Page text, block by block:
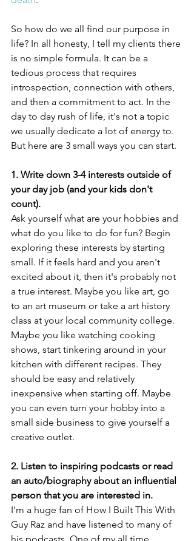
So how do we all find our purpose in
life? In all honesty, I tell my clients there
is no simple formula. It can be a
tedious process that requires
introspection, connection with others,
and then a commitment to act. In the
day to day rush of life, it's not a topic
we usually dedicate a lot of energy to.
But here are 3 small ways you can start.
1. Write down 3-4 interests outside of
your day job (and your kids don't
count).
Ask yourself what are your hobbies and
what do you like to do for fun? Begin
exploring these interests by starting
small. If it feels hard and you aren't
excited about it, then it's probably not
a true interest. Maybe you like art, go
to an art museum or take a art history
class at your local community college.
Maybe you like watching cooking
shows, start tinkering around in your
kitchen with different recipes. They
should be easy and relatively
inexpensive when starting off. Maybe
you can even turn your hobby into a
small side business to give yourself a
creative outlet.
2. Listen to inspiring podcasts or read
an auto/biography about an influential
person that you are interested in.
I'm a huge fan of How I Built This With
Guy Raz and have listened to many of